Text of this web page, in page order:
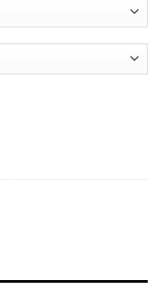
Color Deep V Neck